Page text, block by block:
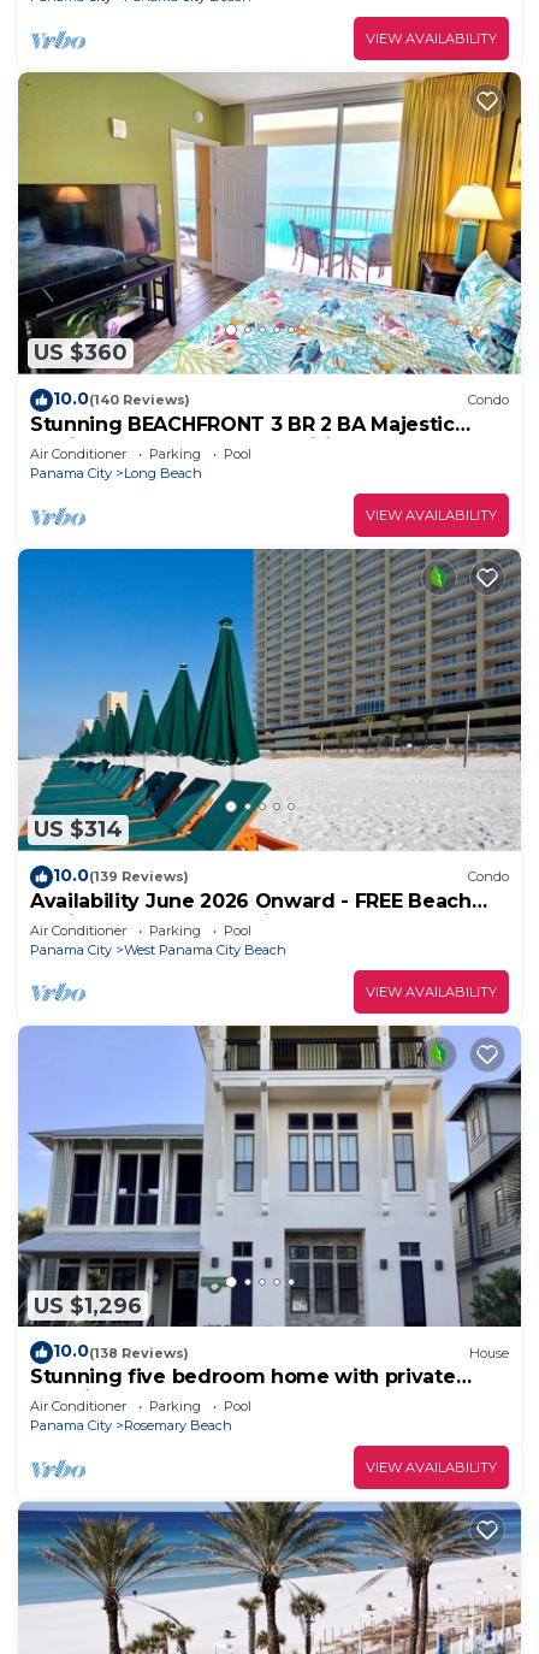
VIEW AVAILABILITY
US $360
10.0(140 Reviews) Condo
Stunning BEACHFRONT 3 BR 2 BA Majestic
family condo, 5 pools, amenities galore!
Air Conditioner Parking
Pool
Panama City
Long Beach
VIEW AVAILABILITY
US $314
10.0(139 Reviews) Condo
Availability June 2026 Onward - FREE Beach
Chairs & Reserved Parking!
Air Conditioner Parking
Pool
Panama City
West Panama City Beach
VIEW AVAILABILITY
US $1,296
10.0(138 Reviews) House
Stunning five bedroom home with private
pool, just steps from the beach!
Air Conditioner Parking
Pool
Panama City
Rosemary Beach
VIEW AVAILABILITY